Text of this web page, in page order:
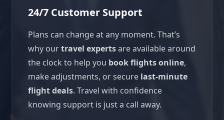
24/7 Customer Support
Plans can change at any moment. That’s
why ourtravel expertsare available around
the clock to help you book flights online,
make adjustments, or secure last-minute
flight deals. Travel with confidence
knowing support is just a call away.